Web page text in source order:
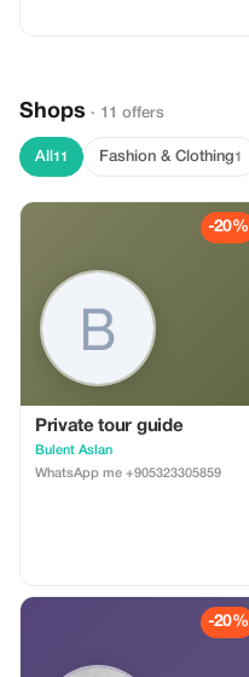
Shops · 11 offers
All 11 Fashion & Clothing 1
-20%
Private tour guide
Bulent Aslan
WhatsApp me +905323305859
-20%